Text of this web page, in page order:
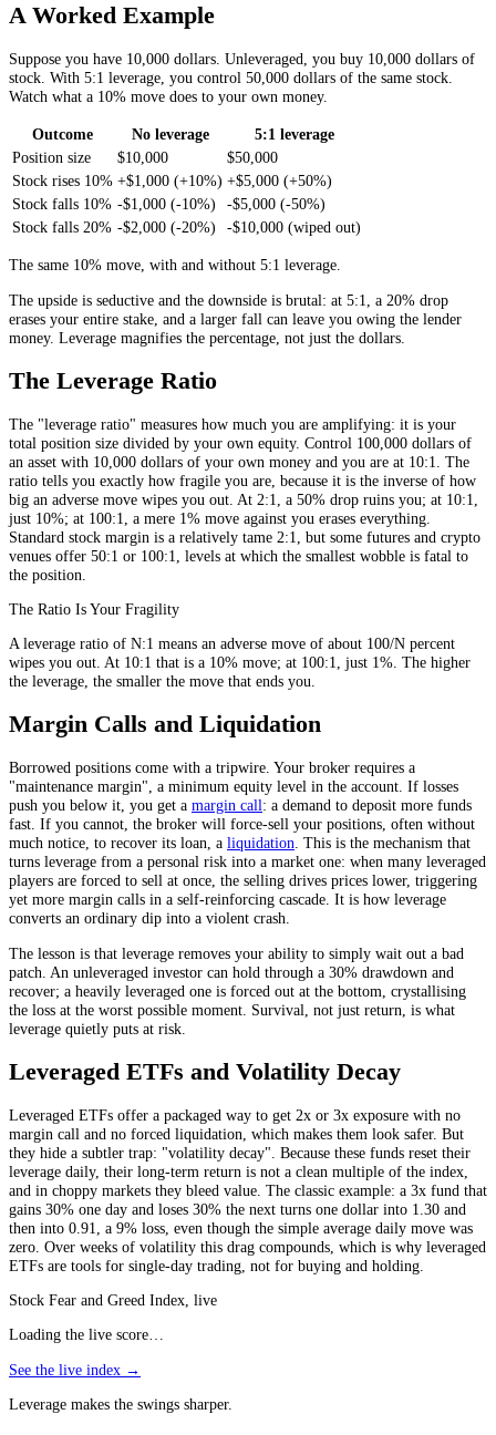
A Worked Example
Suppose you have 10,000 dollars. Unleveraged, you buy 10,000 dollars of
stock. With 5:1 leverage, you control 50,000 dollars of the same stock.
Watch what a 10% move does to your own money.
Outcome No leverage
5:1 leverage
Position size
$10,000
$50,000
Stock rises 10% +$1,000 (+10%) +$5,000 (+50%)
Stock falls 10% -$1,000 (-10%)
-$5,000 (-50%)
Stock falls 20% -$2,000 (-20%) -$10,000 (wiped out)
The same 10% move, with and without 5:1 leverage.
The upside is seductive and the downside is brutal: at 5:1, a 20% drop
erases your entire stake, and a larger fall can leave you owing the lender
money. Leverage magnifies the percentage, not just the dollars.
The Leverage Ratio
The "leverage ratio" measures how much you are amplifying: it is your
total position size divided by your own equity. Control 100,000 dollars of
an asset with 10,000 dollars of your own money and you are at 10:1. The
ratio tells you exactly how fragile you are, because it is the inverse of how
big an adverse move wipes you out. At 2:1, a 50% drop ruins you; at 10:1,
just 10%; at 100:1, a mere 1% move against you erases everything.
Standard stock margin is a relatively tame 2:1, but some futures and crypto
venues offer 50:1 or 100:1, levels at which the smallest wobble is fatal to
the position.
The Ratio Is Your Fragility
A leverage ratio of N:1 means an adverse move of about 100/N percent
wipes you out. At 10:1 that is a 10% move; at 100:1, just 1%. The higher
the leverage, the smaller the move that ends you.
Margin Calls and Liquidation
Borrowed positions come with a tripwire. Your broker requires a
"maintenance margin", a minimum equity level in the account. If losses
push you below it, you get a margin call: a demand to deposit more funds
fast. If you cannot, the broker will force-sell your positions, often without
much notice, to recover its loan, a liquidation. This is the mechanism that
turns leverage from a personal risk into a market one: when many leveraged
players are forced to sell at once, the selling drives prices lower, triggering
yet more margin calls in a self-reinforcing cascade. It is how leverage
converts an ordinary dip into a violent crash.
The lesson is that leverage removes your ability to simply wait out a bad
patch. An unleveraged investor can hold through a 30% drawdown and
recover; a heavily leveraged one is forced out at the bottom, crystallising
the loss at the worst possible moment. Survival, not just return, is what
leverage quietly puts at risk.
Leveraged ETFs and Volatility Decay
Leveraged ETFs offer a packaged way to get 2x or 3x exposure with no
margin call and no forced liquidation, which makes them look safer. But
they hide a subtler trap: "volatility decay". Because these funds reset their
leverage daily, their long-term return is not a clean multiple of the index,
and in choppy markets they bleed value. The classic example: a 3x fund that
gains 30% one day and loses 30% the next turns one dollar into 1.30 and
then into 0.91, a 9% loss, even though the simple average daily move was
zero. Over weeks of volatility this drag compounds, which is why leveraged
ETFs are tools for single-day trading, not for buying and holding.
Stock Fear and Greed Index, live
Loading the live score…
See the live index →
Leverage makes the swings sharper.